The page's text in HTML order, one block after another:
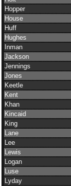
Hopper
House
Huff
Hughes
Inman
Jackson
Jennings
Jones
Keetle
Kent
Khan
Kincaid
King
Lane
Lee
Lewis
Logan
Luse
Lyday